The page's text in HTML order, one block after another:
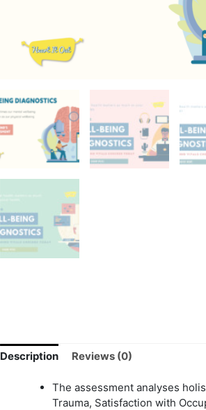
Description Reviews (0)
The assessment analyses
Trauma, Satisfaction with